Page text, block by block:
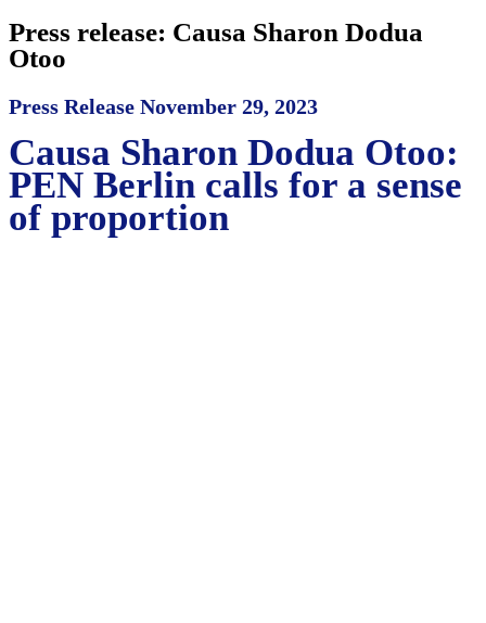
Press release: Causa Sharon Dodua
Otoo
Press Release November 29, 2023
Causa Sharon Dodua Otoo:
PEN Berlin calls for a sense
of proportion